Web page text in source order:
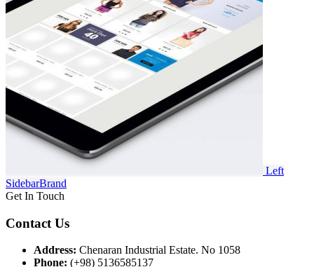
Left
SidebarBrand
Get In Touch
Contact Us
Address: Chenaran Industrial Estate. No 1058
Phone: (+98) 5136585137